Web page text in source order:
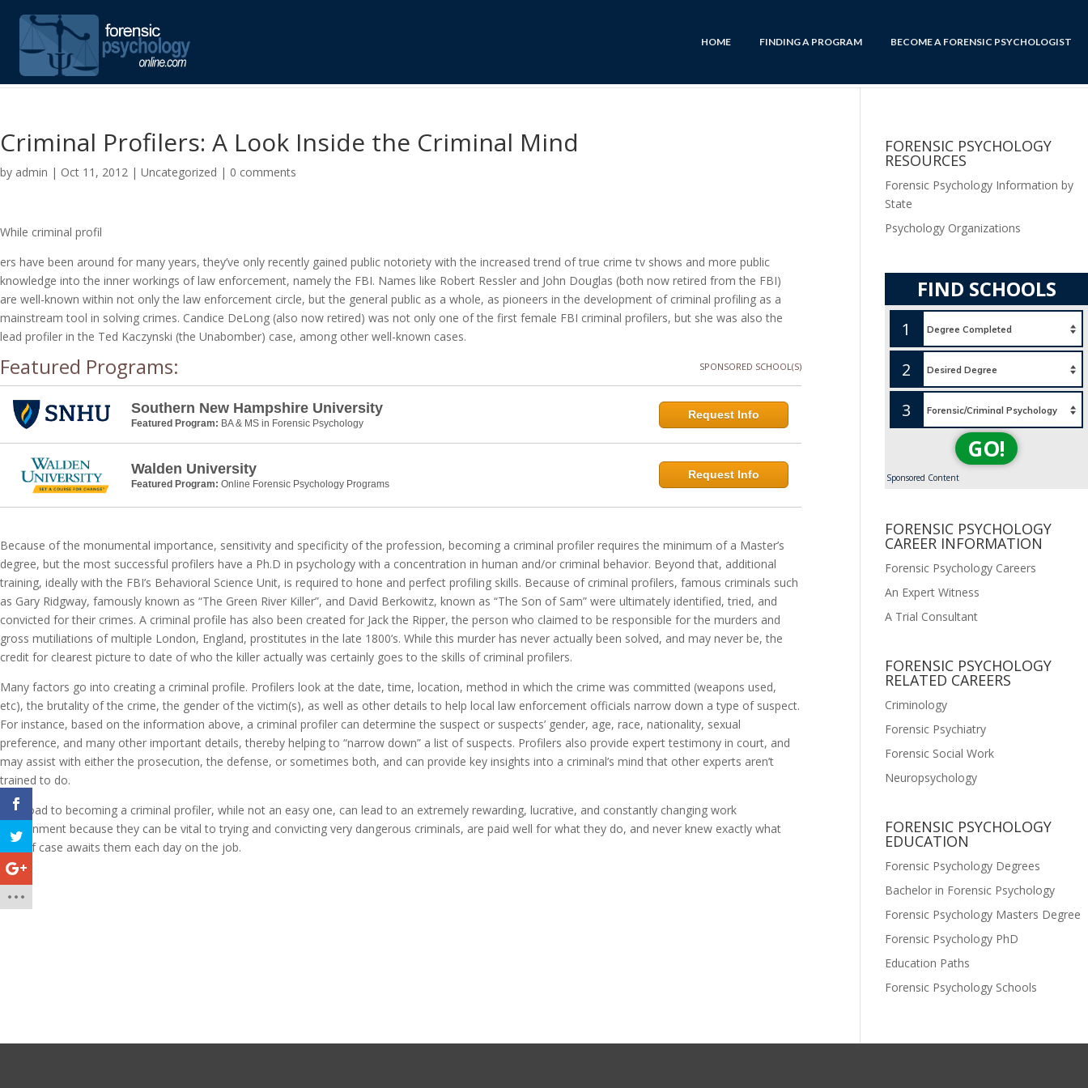
HOME FINDING A PROGRAM BECOME A FORENSIC PSYCHOLOGIST
Criminal Profilers: A Look Inside the Criminal Mind
by admin | Oct 11, 2012 | Uncategorized | 0 comments
While criminal profil
ers have been around for many years, they’ve only recently gained public notoriety with the increased trend of true crime tv shows and more public
knowledge into the inner workings of law enforcement, namely the FBI. Names like Robert Ressler and John Douglas (both now retired from the FBI)
are well-known within not only the law enforcement circle, but the general public as a whole, as pioneers in the development of criminal profiling as a
mainstream tool in solving crimes. Candice DeLong (also now retired) was not only one of the first female FBI criminal profilers, but she was also the
lead profiler in the Ted Kaczynski (the Unabomber) case, among other well-known cases.
Featured Programs: SPONSORED SCHOOL(S)
Southern New Hampshire University
Featured Program: BA & MS in Forensic Psychology
Request Info
Walden University
Featured Program: Online Forensic Psychology Programs
Request Info
Because of the monumental importance, sensitivity and specificity of the profession, becoming a criminal profiler requires the minimum of a Master’s
degree, but the most successful profilers have a Ph.D in psychology with a concentration in human and/or criminal behavior. Beyond that, additional
training, ideally with the FBI’s Behavioral Science Unit, is required to hone and perfect profiling skills. Because of criminal profilers, famous criminals such
as Gary Ridgway, famously known as “The Green River Killer”, and David Berkowitz, known as “The Son of Sam” were ultimately identified, tried, and
convicted for their crimes. A criminal profile has also been created for Jack the Ripper, the person who claimed to be responsible for the murders and
gross mutiliations of multiple London, England, prostitutes in the late 1800’s. While this murder has never actually been solved, and may never be, the
credit for clearest picture to date of who the killer actually was certainly goes to the skills of criminal profilers.
Many factors go into creating a criminal profile. Profilers look at the date, time, location, method in which the crime was committed (weapons used,
etc), the brutality of the crime, the gender of the victim(s), as well as other details to help local law enforcement officials narrow down a type of suspect.
For instance, based on the information above, a criminal profiler can determine the suspect or suspects’ gender, age, race, nationality, sexual
preference, and many other important details, thereby helping to “narrow down” a list of suspects. Profilers also provide expert testimony in court, and
may assist with either the prosecution, the defense, or sometimes both, and can provide key insights into a criminal’s mind that other experts aren’t
trained to do.
The road to becoming a criminal profiler, while not an easy one, can lead to an extremely rewarding, lucrative, and constantly changing work
environment because they can be vital to trying and convicting very dangerous criminals, are paid well for what they do, and never knew exactly what
kind of case awaits them each day on the job.
FORENSIC PSYCHOLOGY
RESOURCES
Forensic Psychology Information by
State
Psychology Organizations
FIND SCHOOLS
1
2
3
GO!
Sponsored Content
FORENSIC PSYCHOLOGY
CAREER INFORMATION
Forensic Psychology Careers
An Expert Witness
A Trial Consultant
FORENSIC PSYCHOLOGY
RELATED CAREERS
Criminology
Forensic Psychiatry
Forensic Social Work
Neuropsychology
FORENSIC PSYCHOLOGY
EDUCATION
Forensic Psychology Degrees
Bachelor in Forensic Psychology
Forensic Psychology Masters Degree
Forensic Psychology PhD
Education Paths
Forensic Psychology Schools